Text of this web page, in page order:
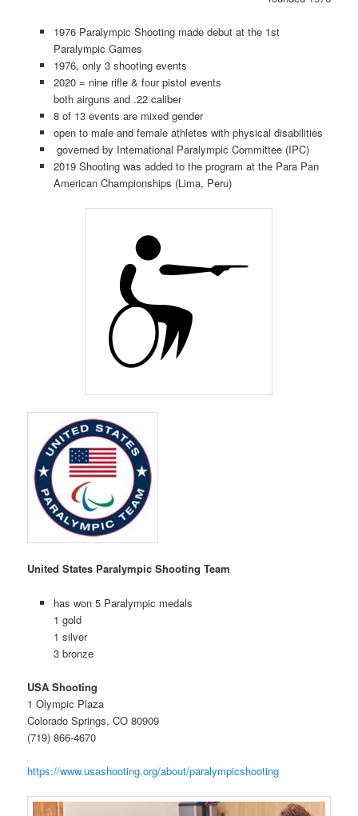
1976 Paralympic Shooting made debut at the 1st
Paralympic Games
1976, only 3 shooting events
2020 = nine rifle & four pistol events
both airguns and .22 caliber
8 of 13 events are mixed gender
open to male and female athletes with physical disabilities
governed by International Paralympic Committee (IPC)
2019 Shooting was added to the program at the Para Pan
American Championships (Lima, Peru)
United States Paralympic Shooting Team
has won 5 Paralympic medals
1 gold
1 silver
3 bronze
USA Shooting
1 Olympic Plaza
Colorado Springs, CO 80909
(719) 866-4670
https://www.usashooting.org/about/paralympicshooting